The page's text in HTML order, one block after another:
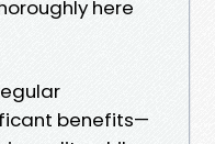
here
benefits—